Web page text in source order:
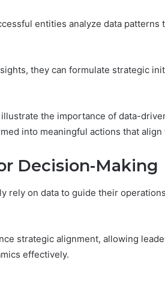
entities analyze data
they can formulate strategic
the importance of data-
into meaningful actions that
Decision-Making
rely on data to guide their
strategic alignment, allowing
effectively.